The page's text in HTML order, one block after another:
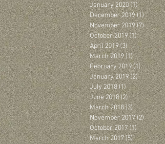
January 2020(1)1 post
December 2019(1)1 post
November 2019(7)7 posts
October 2019(1)1 post
April 2019(3)3 posts
March 2019(1)1 post
February 2019(1)1 post
January 2019(2)2 posts
July 2018(1)1 post
June 2018(2)2 posts
March 2018(3)3 posts
November 2017(2)2 posts
October 2017(1)1 post
March 2017(5)5 posts